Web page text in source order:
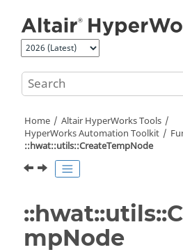
Home Altair HyperWorksTools
HyperWorksAutomation Toolkit
::hwat::utils::CreateTempNode
mpNode